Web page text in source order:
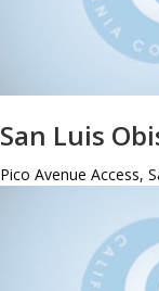
San Luis
Pico Avenue Access,